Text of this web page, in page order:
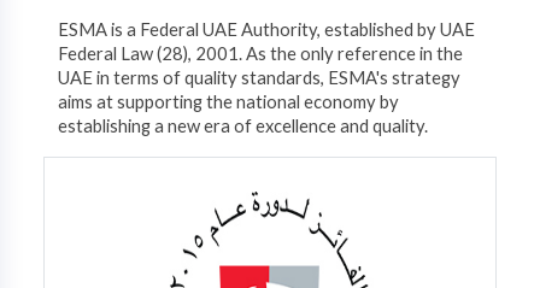
ESMA is a Federal UAE Authority, established by UAE
Federal Law (28), 2001. As the only reference in the
UAE in terms of quality standards, ESMA's strategy
aims at supporting the national economy by
establishing a new era of excellence and quality.